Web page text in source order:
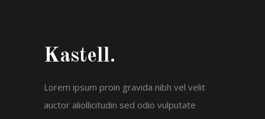
Kastell.
Lorem ipsum proin gravida nibh vel velit
auctor aliollicitudin sed odio vulputate